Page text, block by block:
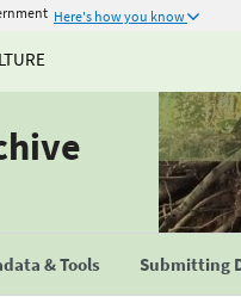
Here's how you know
& Tools Submitting